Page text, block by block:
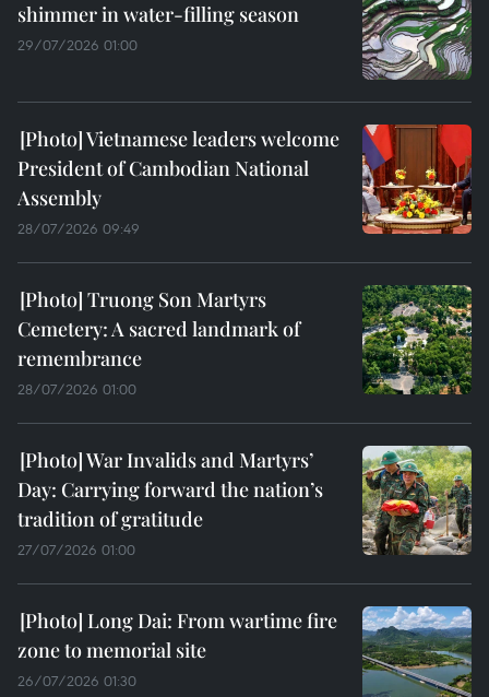
shimmer in water-filling season
29/07/2026 01:00
Vietnamese leaders welcome
President of Cambodian National
Assembly
28/07/2026 09:49
Truong Son Martyrs
Cemetery: A sacred landmark of
remembrance
28/07/2026 01:00
War Invalids and Martyrs’
Day: Carrying forward the nation’s
tradition of gratitude
27/07/2026 01:00
Long Dai: From wartime fire
zone to memorial site
26/07/2026 01:30